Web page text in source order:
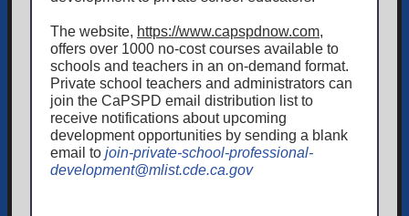
The website, https://www.capspdnow.com,
offers over 1000 no-cost courses available to
schools and teachers in an on-demand format.
Private school teachers and administrators can
join the CaPSPD email distribution list to
receive notifications about upcoming
development opportunities by sending a blank
email to join-private-school-professional-
development@mlist.cde.ca.gov